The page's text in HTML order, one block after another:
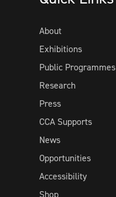
About
Exhibitions
Public Programmes
Research
Press
CCA Supports
News
Opportunities
Accessibility
Shop